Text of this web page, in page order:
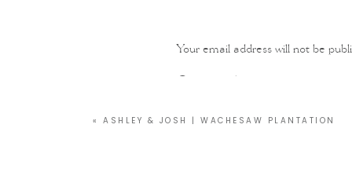
Your email address will not be
Comment
*
« ASHLEY & JOSH | WACHESAW PLANTATION